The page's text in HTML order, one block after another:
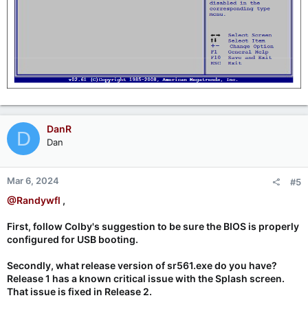
D DanR
Dan
Mar 6, 2024 #5
@Randywfl ,
First, follow Colby's suggestion to be sure the BIOS is properly
configured for USB booting.
Secondly, what release version of sr561.exe do you have?
Release 1 has a known critical issue with the Splash screen.
That issue is fixed in Release 2.